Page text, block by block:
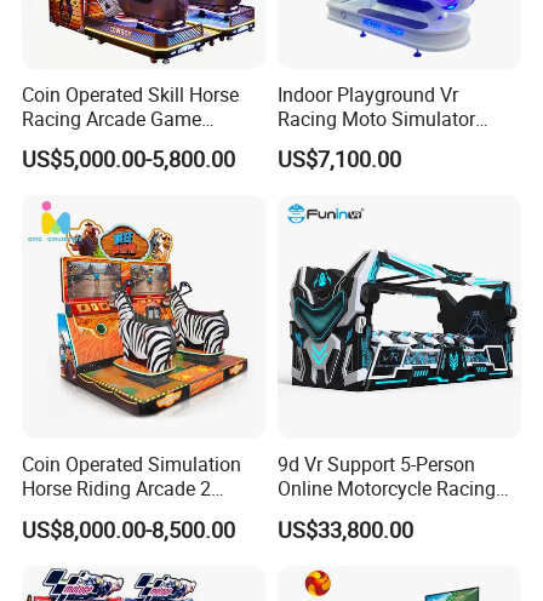
Coin Operated Skill Horse
Racing Arcade Game
Machine Video Horse
Racing Gaming Equipment
US$5,000.00-5,800.00
Indoor Playground Vr
Racing Moto Simulator
Amusement Park
Motorcycle Rides
US$7,100.00
Coin Operated Simulation
Horse Riding Arcade 2
Players Wild Race Sports
Electric Street Motorized
Horse Racing Game
Machine
US$8,000.00-8,500.00
9d Vr Support 5-Person
Online Motorcycle Racing
Competition Game Car Vr
Simulator
US$33,800.00